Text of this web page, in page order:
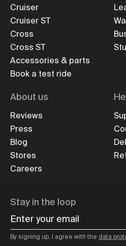
Cruiser
Cruiser ST
Cross
Cross ST
Accessories & parts
Book a test ride
About us
Reviews
Press
Blog
Stores
Careers
Stay in the loop
Enter your email
By signing up, I agree with the data